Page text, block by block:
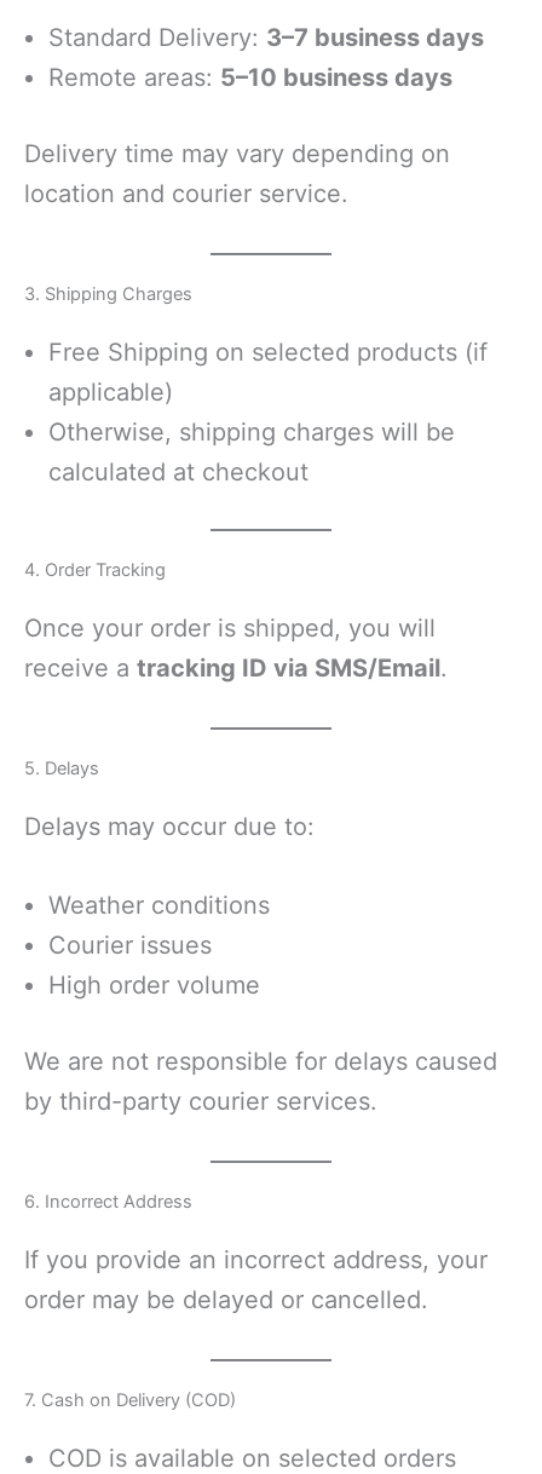
Standard Delivery: 3–7 business days
Remote areas: 5–10 business days
Delivery time may vary depending on
location and courier service.
3. Shipping Charges
Free Shipping on selected products (if
applicable)
Otherwise, shipping charges will be
calculated at checkout
4. Order Tracking
Once your order is shipped, you will
receive a tracking ID via SMS/Email.
5. Delays
Delays may occur due to:
Weather conditions
Courier issues
High order volume
We are not responsible for delays caused
by third-party courier services.
6. Incorrect Address
If you provide an incorrect address, your
order may be delayed or cancelled.
7. Cash on Delivery (COD)
COD is available on selected orders